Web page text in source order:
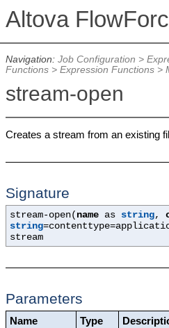
Navigation: Job Configuration >
Functions> Expression Functions>
stream-open
Creates a stream from an existing
Signature
stream-open( name as string,
string
stream
Parameters
Name Type